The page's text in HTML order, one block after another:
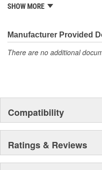
Small "unit package"
In addition, we offer a variety
aids.
SHOW MORE
Manufacturer Provided
There are no additional
Compatibility
Ratings & Reviews